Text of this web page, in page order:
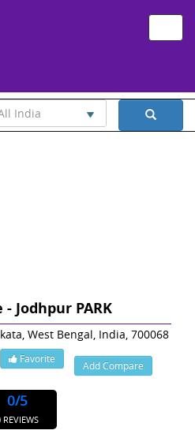
India
Jodhpur PARK
West Bengal, India, 700068
Favorite
Add Compare
0/5
REVIEWS